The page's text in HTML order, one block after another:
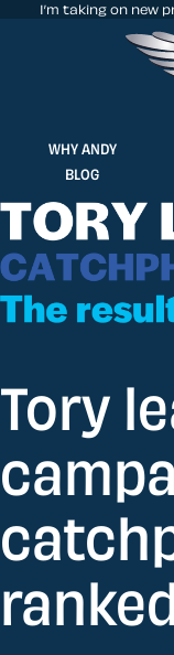
I’m taking on new
WHY ANDY
BLOG
Tory